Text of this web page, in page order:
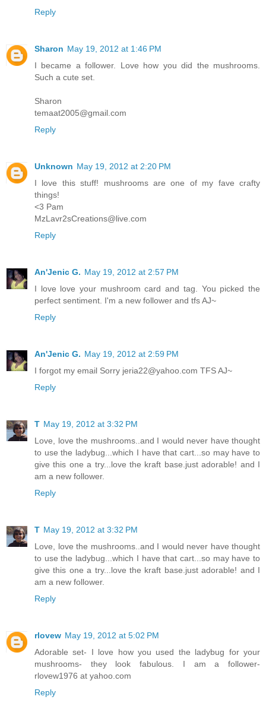
Reply
Sharon May 19, 2012 at 1:46 PM
I became a follower. Love how you did the mushrooms.
Such a cute set.
Sharon
temaat2005@gmail.com
Reply
Unknown May 19, 2012 at 2:20 PM
I love this stuff! mushrooms are one of my fave crafty
things!
<3 Pam
MzLavr2sCreations@live.com
Reply
An'Jenic G. May 19, 2012 at 2:57 PM
I love love your mushroom card and tag. You picked the
perfect sentiment. I'm a new follower and tfs AJ~
Reply
An'Jenic G. May 19, 2012 at 2:59 PM
I forgot my email Sorry jeria22@yahoo.com TFS AJ~
Reply
T May 19, 2012 at 3:32 PM
Love, love the mushrooms..and I would never have thought
to use the ladybug...which I have that cart...so may have to
give this one a try...love the kraft base.just adorable! and I
am a new follower.
Reply
T May 19, 2012 at 3:32 PM
Love, love the mushrooms..and I would never have thought
to use the ladybug...which I have that cart...so may have to
give this one a try...love the kraft base.just adorable! and I
am a new follower.
Reply
rlovew May 19, 2012 at 5:02 PM
Adorable set- I love how you used the ladybug for your
mushrooms- they look fabulous. I am a follower-
rlovew1976 at yahoo.com
Reply